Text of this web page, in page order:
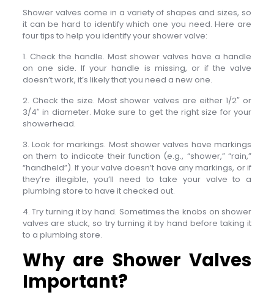
Shower valves come in a variety of shapes and sizes, so
it can be hard to identify which one you need. Here are
four tips to help you identify your shower valve:
1. Check the handle. Most shower valves have a handle
on one side. If your handle is missing, or if the valve
doesn’t work, it’s likely that you need a new one.
2. Check the size. Most shower valves are either 1/2″ or
3/4″ in diameter. Make sure to get the right size for your
showerhead.
3. Look for markings. Most shower valves have markings
on them to indicate their function (e.g., “shower,” “rain,”
“handheld”). If your valve doesn’t have any markings, or if
they’re illegible, you’ll need to take your valve to a
plumbing store to have it checked out.
4. Try turning it by hand. Sometimes the knobs on shower
valves are stuck, so try turning it by hand before taking it
to a plumbing store.
Why are Shower Valves
Important?